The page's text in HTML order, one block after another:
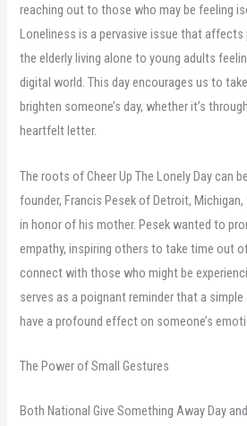
reaching out to those who may be feeling
Loneliness is a pervasive issue that
the elderly living alone to young adults
digital world. This day encourages us to
brighten someone’s day, whether it’s
heartfelt letter.
The roots of Cheer Up The Lonely Day can
founder, Francis Pesek of Detroit,
in honor of his mother. Pesek wanted to
empathy, inspiring others to take time out
connect with those who might be
serves as a poignant reminder that a
have a profound effect on someone’s
The Power of Small Gestures
Both National Give Something Away Day